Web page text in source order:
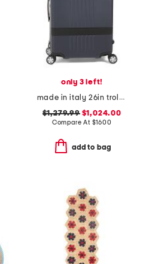
only 3 left!
made in italy 26in trolley medium hardside spinner
$1,279.99$1,024.00
Compare At $1600
add to bag